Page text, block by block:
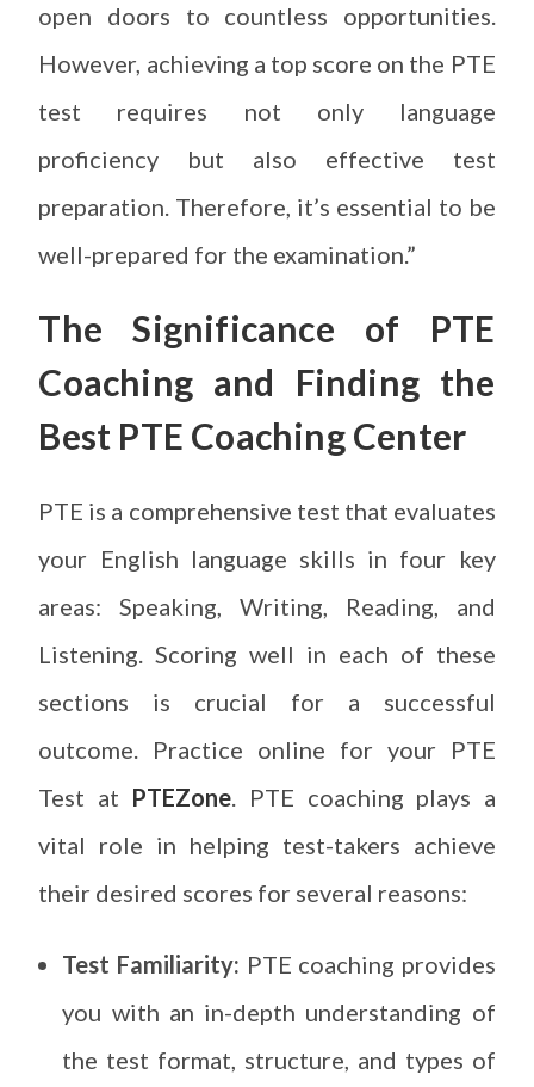
open doors to countless opportunities.
However, achieving a top score on the PTE
test requires not only language
proficiency but also effective test
preparation. Therefore, it’s essential to be
well-prepared for the examination.”
The Significance of PTE
Coaching and Finding the
Best PTE Coaching Center
PTE is a comprehensive test that evaluates
your English language skills in four key
areas: Speaking, Writing, Reading, and
Listening. Scoring well in each of these
sections is crucial for a successful
outcome. Practice online for your PTE
Test at PTEZone. PTE coaching plays a
vital role in helping test-takers achieve
their desired scores for several reasons:
Test Familiarity: PTE coaching provides
you with an in-depth understanding of
the test format, structure, and types of